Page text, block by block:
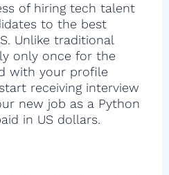
of hiring tech talent
to the best
Unlike traditional
only once for the
with your profile
receiving interview
new job as a Python
in US dollars.